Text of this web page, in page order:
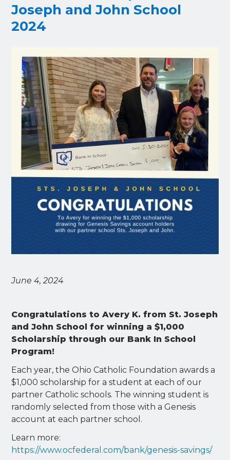
Joseph and John School
2024
June 4, 2024
Congratulations to Avery K. from St. Joseph
and John School for winning a $1,000
Scholarship through our Bank In School
Program!
Each year, the Ohio Catholic Foundation awards a
$1,000 scholarship for a student at each of our
partner Catholic schools. The winning student is
randomly selected from those with a Genesis
account at each partner school.
Learn more:
https://www.ocfederal.com/bank/genesis-savings/